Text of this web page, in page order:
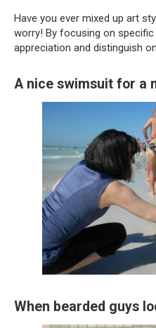
Have you ever mixed up art
worry! By focusing on
appreciation and distinguish
A nice swimsuit for a
When bearded guys